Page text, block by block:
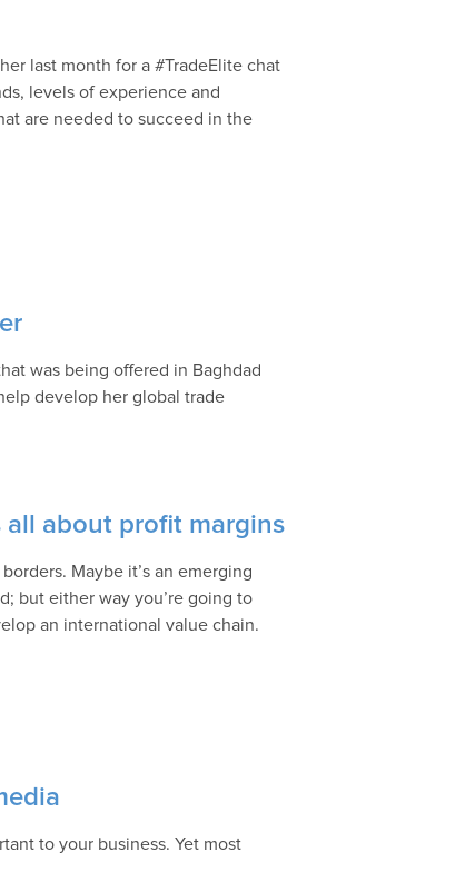
last month for a #TradeElite chat
levels of experience and
are needed to succeed in the
was being offered in Baghdad
develop her global trade
all about profit margins
Maybe it’s an emerging
but either way you’re going to
an international value chain.
to your business. Yet most